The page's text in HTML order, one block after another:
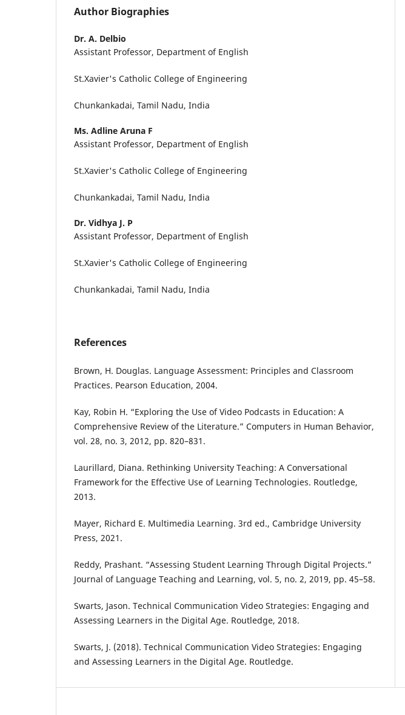
Author Biographies
Dr. A. Delbio
Assistant Professor, Department of English
St.Xavier's Catholic College of Engineering
Chunkankadai, Tamil Nadu, India
Ms. Adline Aruna F
Assistant Professor, Department of English
St.Xavier's Catholic College of Engineering
Chunkankadai, Tamil Nadu, India
Dr. Vidhya J. P
Assistant Professor, Department of English
St.Xavier's Catholic College of Engineering
Chunkankadai, Tamil Nadu, India
References
Brown, H. Douglas. Language Assessment: Principles and Classroom
Practices. Pearson Education, 2004.
Kay, Robin H. “Exploring the Use of Video Podcasts in Education: A
Comprehensive Review of the Literature.” Computers in Human Behavior,
vol. 28, no. 3, 2012, pp. 820–831.
Laurillard, Diana. Rethinking University Teaching: A Conversational
Framework for the Effective Use of Learning Technologies. Routledge,
2013.
Mayer, Richard E. Multimedia Learning. 3rd ed., Cambridge University
Press, 2021.
Reddy, Prashant. “Assessing Student Learning Through Digital Projects.”
Journal of Language Teaching and Learning, vol. 5, no. 2, 2019, pp. 45–58.
Swarts, Jason. Technical Communication Video Strategies: Engaging and
Assessing Learners in the Digital Age. Routledge, 2018.
Swarts, J. (2018). Technical Communication Video Strategies: Engaging
and Assessing Learners in the Digital Age. Routledge.